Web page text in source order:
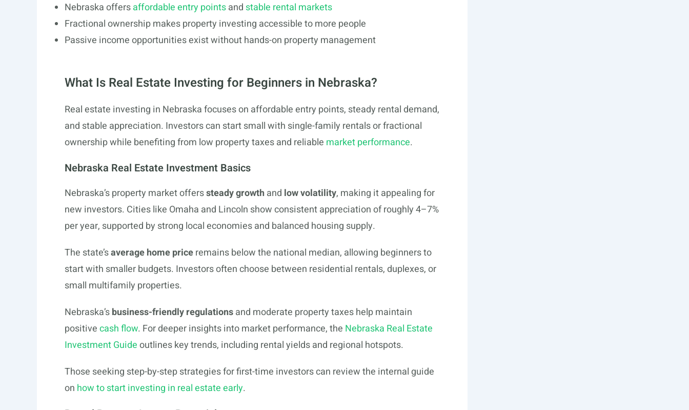
Nebraska offersaffordable entry pointsand stable rental markets
Fractional ownership makes property investing accessible to more people
Passive income opportunities exist without hands-on property management
What Is Real Estate Investing for Beginners in Nebraska?
Real estate investing in Nebraska focuses on affordable entry points, steady rental demand,
and stable appreciation. Investors can start small with single-family rentals or fractional
ownership while benefiting from low property taxes and reliable market performance.
Nebraska Real Estate Investment Basics
Nebraska’s property market offerssteady growthand low volatility, making it appealing for
new investors. Cities like Omaha and Lincoln show consistent appreciation of roughly 4–7%
per year, supported by strong local economies and balanced housing supply.
The state’saverage home priceremains below the national median, allowing beginners to
start with smaller budgets. Investors often choose between residential rentals, duplexes, or
small multifamily properties.
Nebraska’sbusiness-friendly regulationsand moderate property taxes help maintain
positivecash flow. For deeper insights into market performance, the Nebraska Real Estate
Investment Guideoutlines key trends, including rental yields and regional hotspots.
Those seeking step-by-step strategies for first-time investors can review the internal guide
on how to start investing in real estate early.